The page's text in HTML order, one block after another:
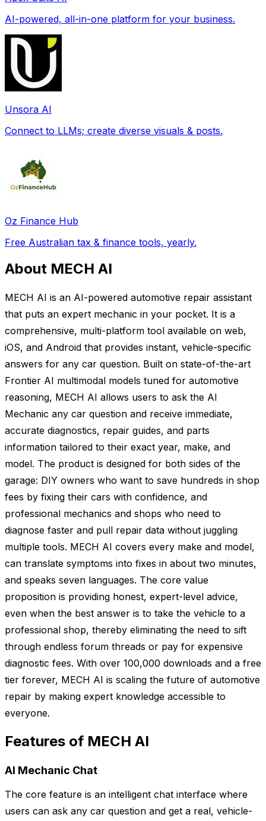
AI-powered, all-in-one platform for your business.
Unsora AI
Connect to LLMs; create diverse visuals & posts.
Oz Finance Hub
Free Australian tax & finance tools, yearly.
About MECH AI
MECH AI is an AI-powered automotive repair assistant
that puts an expert mechanic in your pocket. It is a
comprehensive, multi-platform tool available on web,
iOS, and Android that provides instant, vehicle-specific
answers for any car question. Built on state-of-the-art
Frontier AI multimodal models tuned for automotive
reasoning, MECH AI allows users to ask the AI
Mechanic any car question and receive immediate,
accurate diagnostics, repair guides, and parts
information tailored to their exact year, make, and
model. The product is designed for both sides of the
garage: DIY owners who want to save hundreds in shop
fees by fixing their cars with confidence, and
professional mechanics and shops who need to
diagnose faster and pull repair data without juggling
multiple tools. MECH AI covers every make and model,
can translate symptoms into fixes in about two minutes,
and speaks seven languages. The core value
proposition is providing honest, expert-level advice,
even when the best answer is to take the vehicle to a
professional shop, thereby eliminating the need to sift
through endless forum threads or pay for expensive
diagnostic fees. With over 100,000 downloads and a free
tier forever, MECH AI is scaling the future of automotive
repair by making expert knowledge accessible to
everyone.
Features of MECH AI
AI Mechanic Chat
The core feature is an intelligent chat interface where
users can ask any car question and get a real, vehicle-